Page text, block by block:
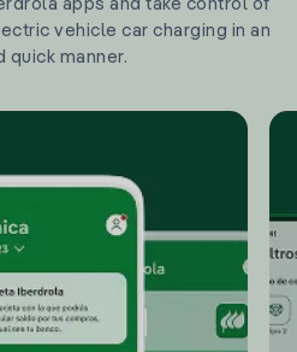
apps and take control of
vehicle car charging in an
quick manner.